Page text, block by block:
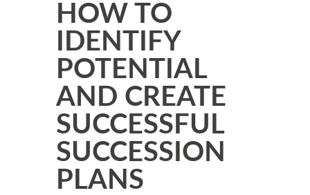
HOW TO
IDENTIFY
POTENTIAL
AND CREATE
SUCCESSFUL
SUCCESSION
PLANS